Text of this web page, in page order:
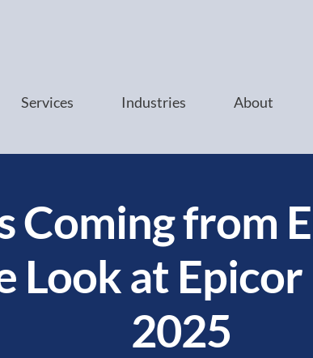
Services Industries About
Coming from
Look at
2025